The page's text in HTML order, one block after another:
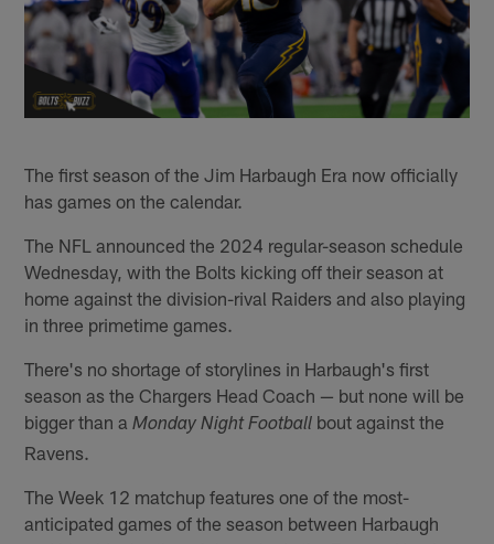
The first season of the Jim Harbaugh Era now officially
has games on the calendar.
The NFL announced the 2024 regular-season schedule
Wednesday, with the Bolts kicking off their season at
home against the division-rival Raiders and also playing
in three primetime games.
There's no shortage of storylines in Harbaugh's first
season as the Chargers Head Coach — but none will be
bigger than a Monday Night Football bout against the
Ravens.
The Week 12 matchup features one of the most-
anticipated games of the season between Harbaugh